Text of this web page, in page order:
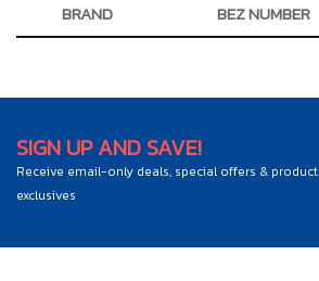
BRAND BEZ NUMBER
SIGN UP AND SAVE!
Receive email-only deals, special offers & product
exclusives